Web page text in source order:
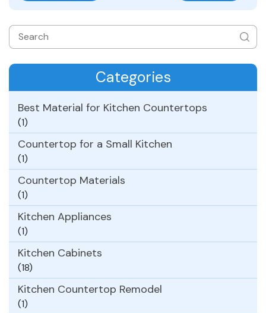
Categories
Best Material for Kitchen Countertops
(1)
Countertop for a Small Kitchen
(1)
Countertop Materials
(1)
Kitchen Appliances
(1)
Kitchen Cabinets
(18)
Kitchen Countertop Remodel
(1)